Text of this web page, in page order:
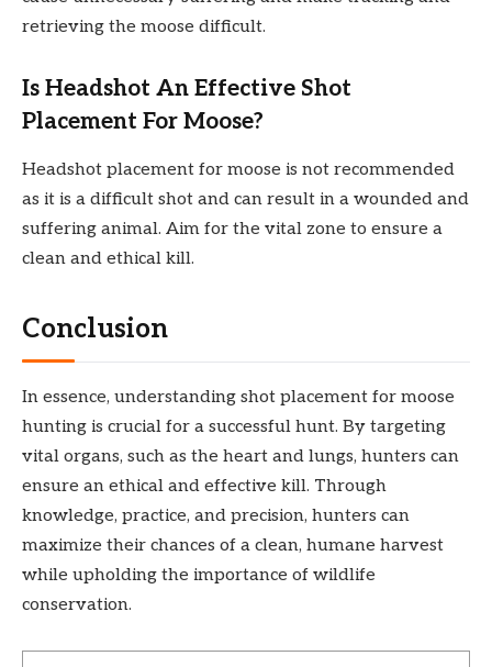
retrieving the moose difficult.
Is Headshot An Effective Shot
Placement For Moose?
Headshot placement for moose is not recommended
as it is a difficult shot and can result in a wounded and
suffering animal. Aim for the vital zone to ensure a
clean and ethical kill.
Conclusion
In essence, understanding shot placement for moose
hunting is crucial for a successful hunt. By targeting
vital organs, such as the heart and lungs, hunters can
ensure an ethical and effective kill. Through
knowledge, practice, and precision, hunters can
maximize their chances of a clean, humane harvest
while upholding the importance of wildlife
conservation.